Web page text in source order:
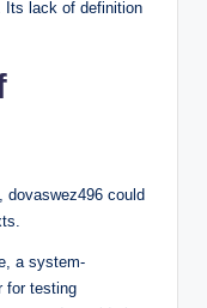
Its lack of definition
dovaswez496 could
a system-
for testing